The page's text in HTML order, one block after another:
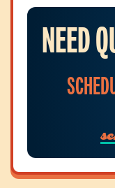
NEED